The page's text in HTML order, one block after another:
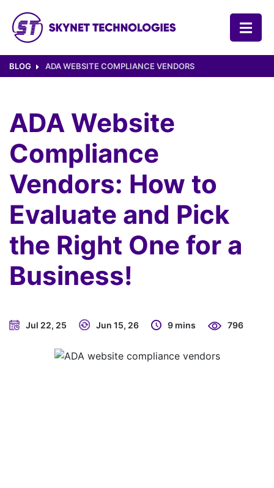
BLOG ADA WEBSITE COMPLIANCE VENDORS
ADA Website
Compliance
Vendors: How to
Evaluate and Pick
the Right One for a
Business!
Jul 22, 25 Jun 15, 26 9 mins 796